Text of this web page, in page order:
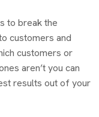
to break the
customers and
customers or
aren’t you can
results out of your